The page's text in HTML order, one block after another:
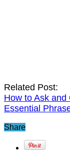
Related Post:
How to Ask
Essential
Share